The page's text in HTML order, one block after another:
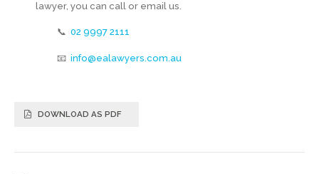
lawyer, you can call or email us.
📞 02 9997 2111
📧 info@ealawyers.com.au
DOWNLOAD AS PDF